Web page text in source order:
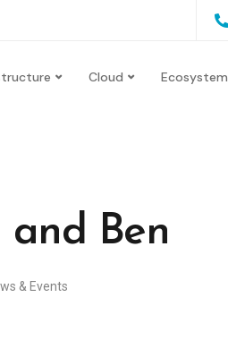
Cloud Ecosystem
and Ben
& Events